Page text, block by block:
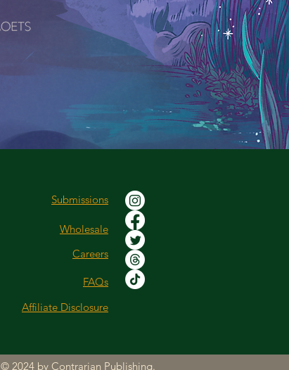
Submissions
Wholesale
Careers
FAQs
Affiliate Disclosure
© 2024 by Contrarian Publishing.